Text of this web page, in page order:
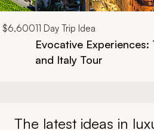
$6,60011 Day Trip Idea
Evocative Experiences:
and Italy Tour
The latest ideas in